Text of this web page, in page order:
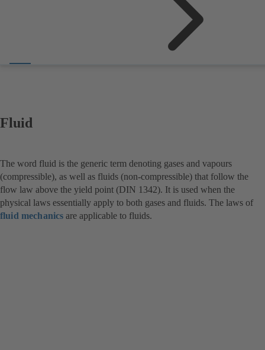
Fluid
The word fluid is the generic term denoting gases and vapours
(compressible), as well as fluids (non-compressible) that follow the
flow law above the yield point (DIN 1342). It is used when the
physical laws essentially apply to both gases and fluids. The laws of
fluid mechanics are applicable to fluids.